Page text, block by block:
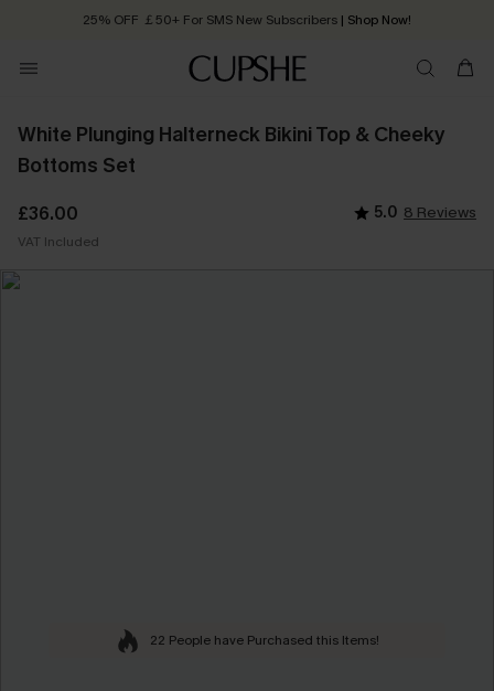
25% OFF ￡50+ For SMS New Subscribers | Shop Now!
Order today, receive in 2 - 3 working days
White Plunging Halterneck Bikini Top & Cheeky
Bottoms Set
£36.00 5.0 8 Reviews
VAT Included
22 People have Purchased this Items!